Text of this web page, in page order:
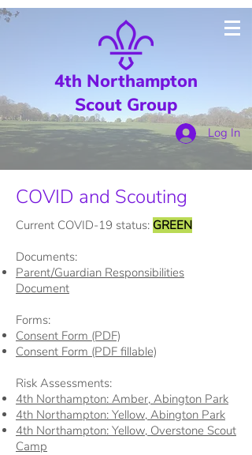
4th Northampton
Scout Group
Log In
COVID and Scouting
Current COVID-19 status: GREEN
Documents:
Parent/Guardian Responsibilities
Document
Forms:
Consent Form (PDF)
Consent Form (PDF fillable)
Risk Assessments:
4th Northampton: Amber, Abington Park
4th Northampton: Yellow, Abington Park
4th Northampton: Yellow, Overstone Scout
Camp